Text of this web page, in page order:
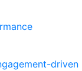
driven